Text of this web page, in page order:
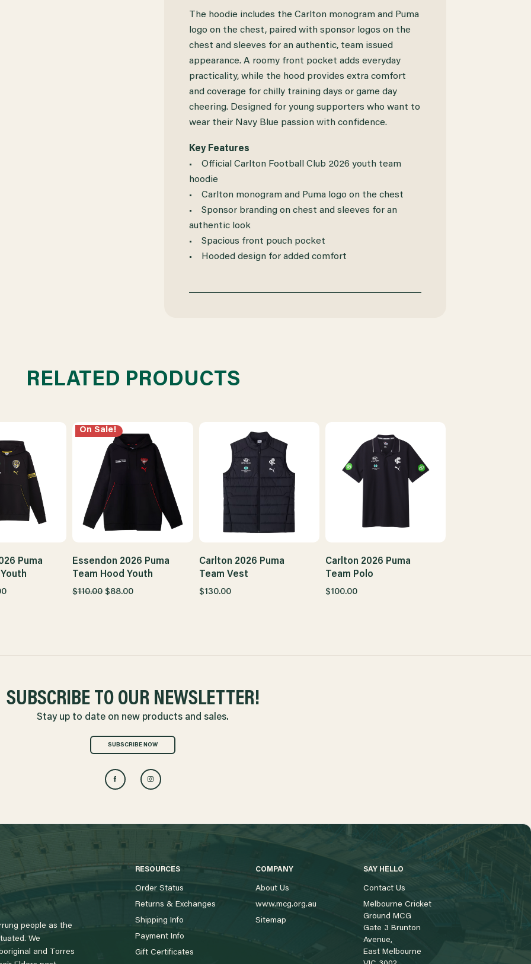
The hoodie includes the Carlton monogram and Puma
logo on the chest, paired with sponsor logos on the
chest and sleeves for an authentic, team issued
appearance. A roomy front pocket adds everyday
practicality, while the hood provides extra comfort
and coverage for chilly training days or game day
cheering. Designed for young supporters who want to
wear their Navy Blue passion with confidence.
Key Features
• Official Carlton Football Club 2026 youth team
hoodie
• Carlton monogram and Puma logo on the chest
• Sponsor branding on chest and sleeves for an
authentic look
• Spacious front pouch pocket
• Hooded design for added comfort
RELATED PRODUCTS
Puma
On Sale!
Essendon 2026 Puma
Team Hood Youth
$110.00 $88.00
Carlton 2026 Puma
Team Vest
$130.00
Carlton 2026 Puma
Team Polo
$100.00
SUBSCRIBE TO OUR NEWSLETTER!
Stay up to date on new products and sales.
SUBSCRIBE NOW
people as the
We
and Torres
RESOURCES
Order Status
Returns & Exchanges
Shipping Info
Payment Info
Gift Certificates
COMPANY
About Us
www.mcg.org.au
Sitemap
SAY HELLO
Contact Us
Melbourne Cricket
Ground MCG
Gate 3 Brunton
Avenue,
East Melbourne